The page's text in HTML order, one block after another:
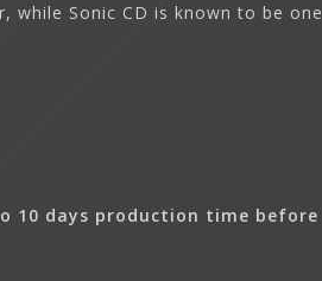
while Sonic CD is known to be one
10 days production time before